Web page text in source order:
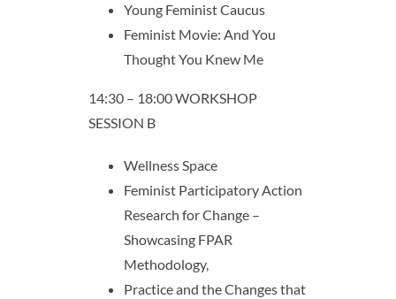
Young Feminist Caucus
Feminist Movie: And You
Thought You Knew Me
14:30 – 18:00 WORKSHOP
SESSION B
Wellness Space
Feminist Participatory Action
Research for Change –
Showcasing FPAR
Methodology,
Practice and the Changes that